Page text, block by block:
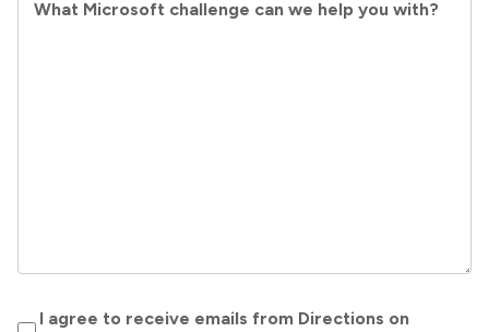
What Microsoft challenge can we help you with?
I agree to receive emails from Directions on